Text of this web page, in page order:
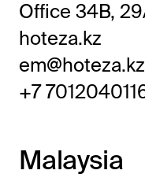
Office 34B,
hoteza.kz
em@hoteza.kz
+7
Malaysia